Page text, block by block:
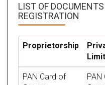
LIST OF DOCUMENTS
REGISTRATION
Proprietorship
PAN Card of
PAN